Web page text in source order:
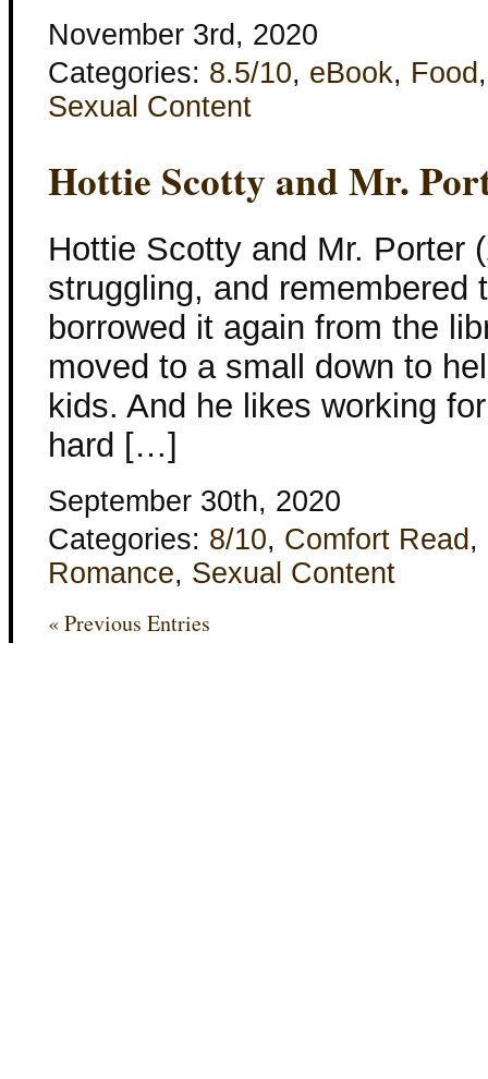
November 3rd, 2020
Categories: 8.5/10, eBook, Food
Sexual Content
Hottie Scotty and Mr.
Hottie Scotty and Mr. Porter
struggling, and remembered
borrowed it again from the
moved to a small down to
kids. And he likes working
hard […]
September 30th, 2020
Categories: 8/10, Comfort Read ,
Romance, Sexual Content
« Previous Entries